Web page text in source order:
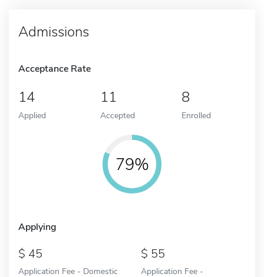
Admissions
Acceptance Rate
14
Applied
11
Accepted
8
Enrolled
79%
Applying
45
Application Fee - Domestic
55
Application Fee -